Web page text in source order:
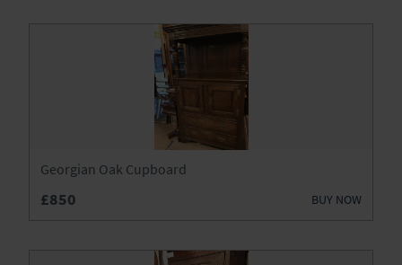
Georgian Oak Cupboard
£850 BUY NOW